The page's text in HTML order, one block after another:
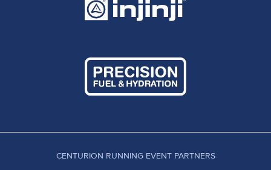
CENTURION RUNNING EVENT PARTNERS